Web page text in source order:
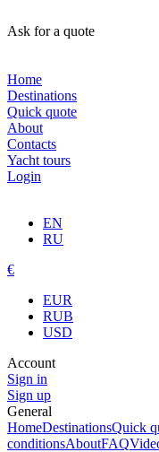
Ask for a quote
Home
Destinations
Quick quote
About
Contacts
Yacht tours
Login
EN
RU
€
EUR
RUB
USD
Account
Sign in
Sign up
General
HomeDestinationsQuick
conditionsAboutFAQ